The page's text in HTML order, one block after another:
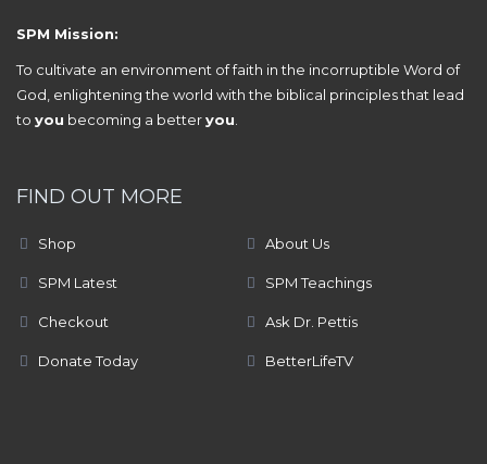
SPM Mission:
To cultivate an environment of faith in the incorruptible Word of
God, enlightening the world with the biblical principles that lead
to you becoming a betteryou
FIND OUT MORE
Shop
SPM Latest
Checkout
Donate Today
About Us
SPM Teachings
Ask Dr. Pettis
BetterLifeTV